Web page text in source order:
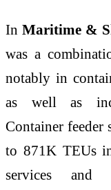
In Maritime &
was a
notably in
as well as
Container feeder
to 871K TEUs
services and